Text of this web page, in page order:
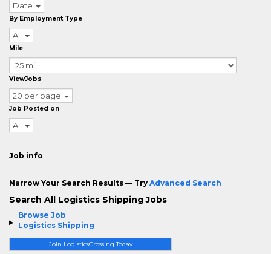
Browse Job
Logistics Shipping
Join LogisticsCrossing Today
Date
By Employment Type
All
Mile
ViewJobs
20 per page
Job Posted on
All
Job info
Narrow Your Search Results — Try Advanced Search
Search All Logistics Shipping Jobs